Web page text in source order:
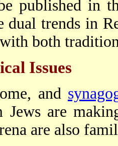
published in
trends in
both
Issues
and
Jews are
are also